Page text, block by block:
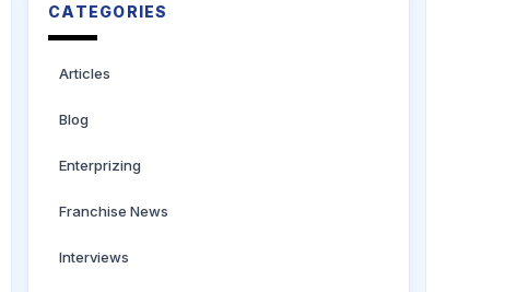
CATEGORIES
Articles
Blog
Enterprizing
Franchise News
Interviews